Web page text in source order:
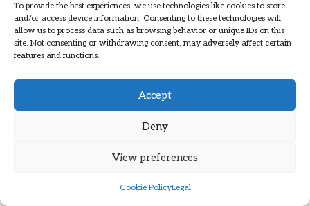
To provide the best experiences, we use technologies like cookies to store
and/or access device information. Consenting to these technologies will
allow us to process data such as browsing behavior or unique IDs on this
site. Not consenting or withdrawing consent, may adversely affect certain
features and functions.
Accept
Deny
View preferences
Cookie PolicyLegal
use is minimised and recyclable materials are processed
correctly.
Consider composting organic materials if applicable, as this
such as furniture, check if any local initiatives or charities will
accept them for refurbishment or upcycling.
By being mindful of how you dispose of unwanted items,
counts, and being conscientious about your footprint while